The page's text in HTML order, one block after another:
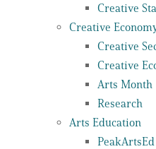
Creative
Creative
Creative
Creative
Arts Month
Research
Arts Education
PeakArtsEd